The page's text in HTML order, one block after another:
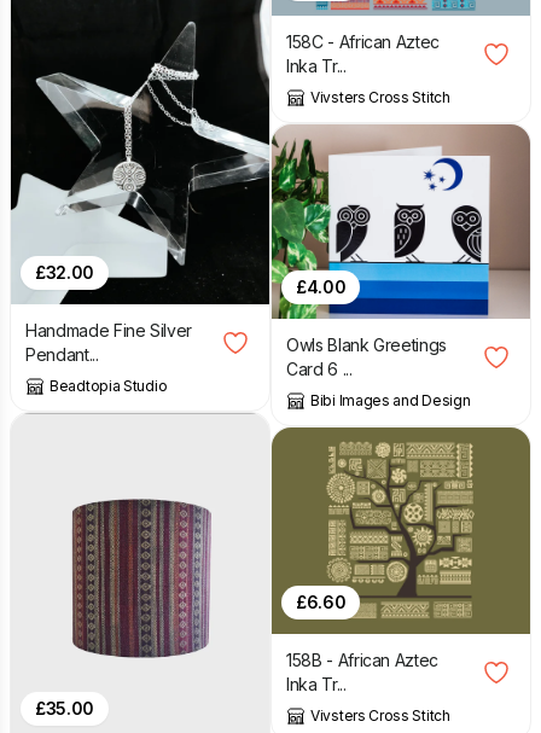
£32.00
Handmade Fine Silver
Pendant...
Beadtopia Studio
£35.00
158C - African Aztec
Inka Tr...
Vivsters Cross Stitch
£4.00
Owls Blank Greetings
Card 6 ...
Bibi Images and Design
£6.60
158B - African Aztec
Inka Tr...
Vivsters Cross Stitch